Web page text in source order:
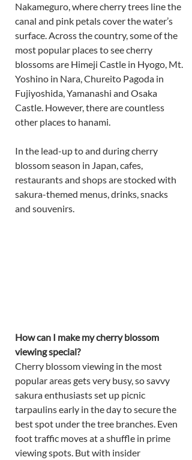
Nakameguro, where cherry trees line the
canal and pink petals cover the water’s
surface. Across the country, some of the
most popular places to see cherry
blossoms are Himeji Castle in Hyogo, Mt.
Yoshino in Nara, Chureito Pagoda in
Fujiyoshida, Yamanashi and Osaka
Castle. However, there are countless
other places to hanami.
In the lead-up to and during cherry
blossom season in Japan, cafes,
restaurants and shops are stocked with
sakura-themed menus, drinks, snacks
and souvenirs.
How can I make my cherry blossom
viewing special?
Cherry blossom viewing in the most
popular areas gets very busy, so savvy
sakura enthusiasts set up picnic
tarpaulins early in the day to secure the
best spot under the tree branches. Even
foot traffic moves at a shuffle in prime
viewing spots. But with insider